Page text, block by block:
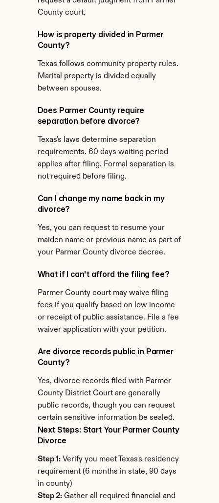
County court.
How is property divided in Parmer
County?
Texas follows community property rules.
Marital property is divided equally
between spouses.
Does Parmer County require
separation before divorce?
Texas's laws determine separation
requirements. 60 days waiting period
applies after filing. Formal separation is
not required before filing.
Can I change my name back in my
divorce?
Yes, you can request to resume your
maiden name or previous name as part of
your Parmer County divorce decree.
What if I can't afford the filing fee?
Parmer County court may waive filing
fees if you qualify based on low income
or receipt of public assistance. File a fee
waiver application with your petition.
Are divorce records public in Parmer
County?
Yes, divorce records filed with Parmer
County District Court are generally
public records, though you can request
certain sensitive information be sealed.
Next Steps: Start Your Parmer County
Divorce
Step 1: Verify you meet Texas's residency
requirement (6 months in state, 90 days
in county)
Step 2: Gather all required financial and